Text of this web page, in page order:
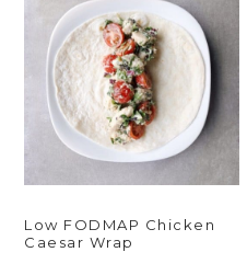
Low FODMAP Chicken
Caesar Wrap